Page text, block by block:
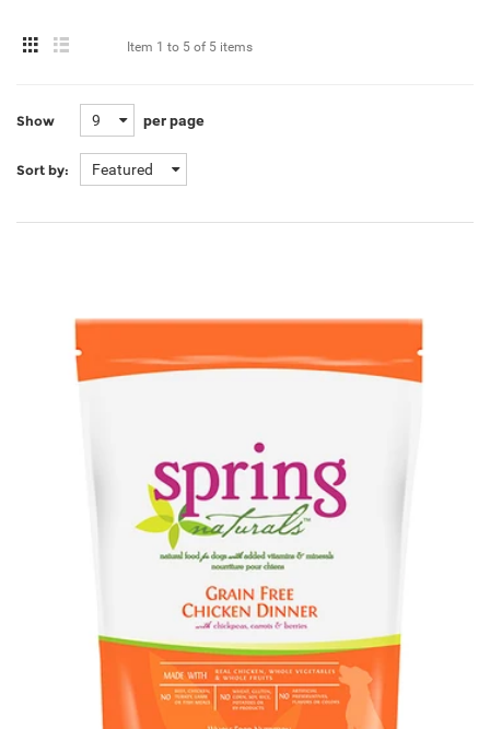
Item 1 to 5 of 5 items
Show 9 per page
Sort by: Featured